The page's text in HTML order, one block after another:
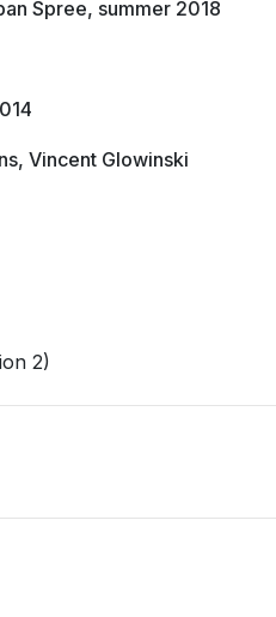
Spree, summer 2018
Vincent Glowinski
2)